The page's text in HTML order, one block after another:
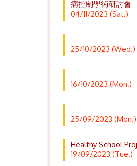
病控制學術研討會
04/11/2023 (Sat.)
25/10/2023 (Wed.)
16/10/2023 (Mon.)
25/09/2023 (Mon.)
Healthy School
19/09/2023 (Tue.)